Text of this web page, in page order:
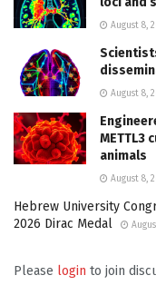
August 8,
August 8,
METTL3
animals
August 8,
Hebrew University
2026 Dirac Medal
Please login to join